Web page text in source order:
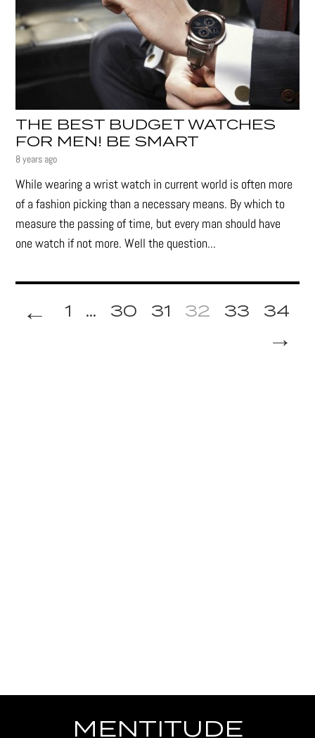
THE BEST BUDGET WATCHES
FOR MEN! BE SMART
8 years ago
While wearing a wrist watch in current world is often more
of a fashion picking than a necessary means. By which to
measure the passing of time, but every man should have
one watch if not more. Well the question...
1
← ... 30 31 32 33 34
→
MENTITUDE